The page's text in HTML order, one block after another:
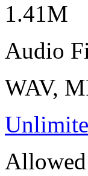
1.41M
Audio
WAV,
Allowed